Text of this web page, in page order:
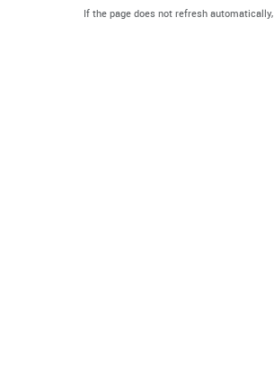
If the page does not refresh automatically,